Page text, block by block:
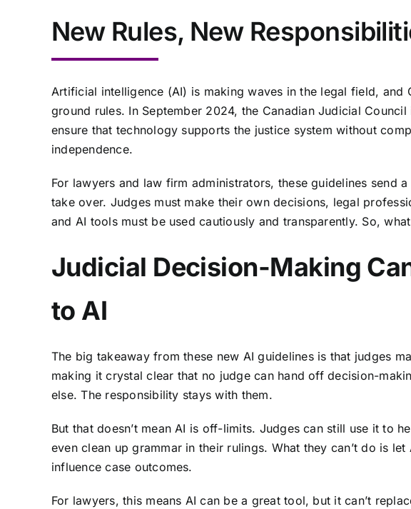
New Rules, New
Artificial intelligence (AI) is making waves in the legal field, and
ground rules. In September 2024, the Canadian Judicial Council
ensure that technology supports the justice system without
independence.
For lawyers and law firm administrators, these guidelines send
take over. Judges must make their own decisions, legal
and AI tools must be used cautiously and transparently. So,
Judicial Decision-Making
to AI
The big takeaway from these new AI guidelines is that judges
making it crystal clear that no judge can hand off decision-
else. The responsibility stays with them.
But that doesn’t mean AI is off-limits. Judges can still use it to
even clean up grammar in their rulings. What they can’t do is
influence case outcomes.
For lawyers, this means AI can be a great tool, but it can’t